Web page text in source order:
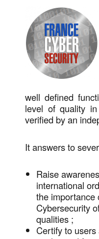
well defined
level of quality
verified by an
It answers to
Raise
international
the importance
Cybersecurity
qualities ;
Certify to